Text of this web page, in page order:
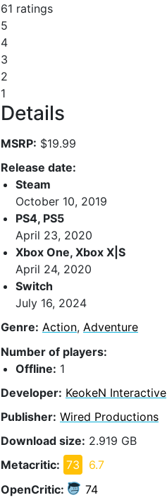
61 ratings
5
4
3
2
1
Details
MSRP: $19.99
Release date:
Steam
October 10, 2019
PS4, PS5
April 23, 2020
Xbox One, Xbox X|S
April 24, 2020
Switch
July 16, 2024
Genre: Action, Adventure
Number of players:
Offline: 1
Developer: KeokeN Interactive
Publisher: Wired Productions
Download size: 2.919 GB
Metacritic: 73
6.7
OpenCritic:
74